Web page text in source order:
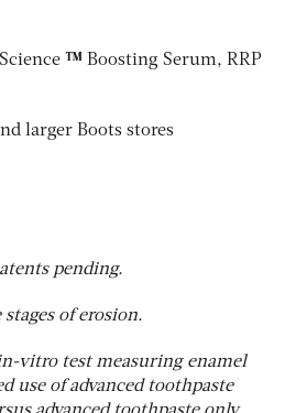
™ Boosting Serum, RRP
larger Boots stores
pending.
of erosion.
vitro test measuring enamel
use of advanced toothpaste